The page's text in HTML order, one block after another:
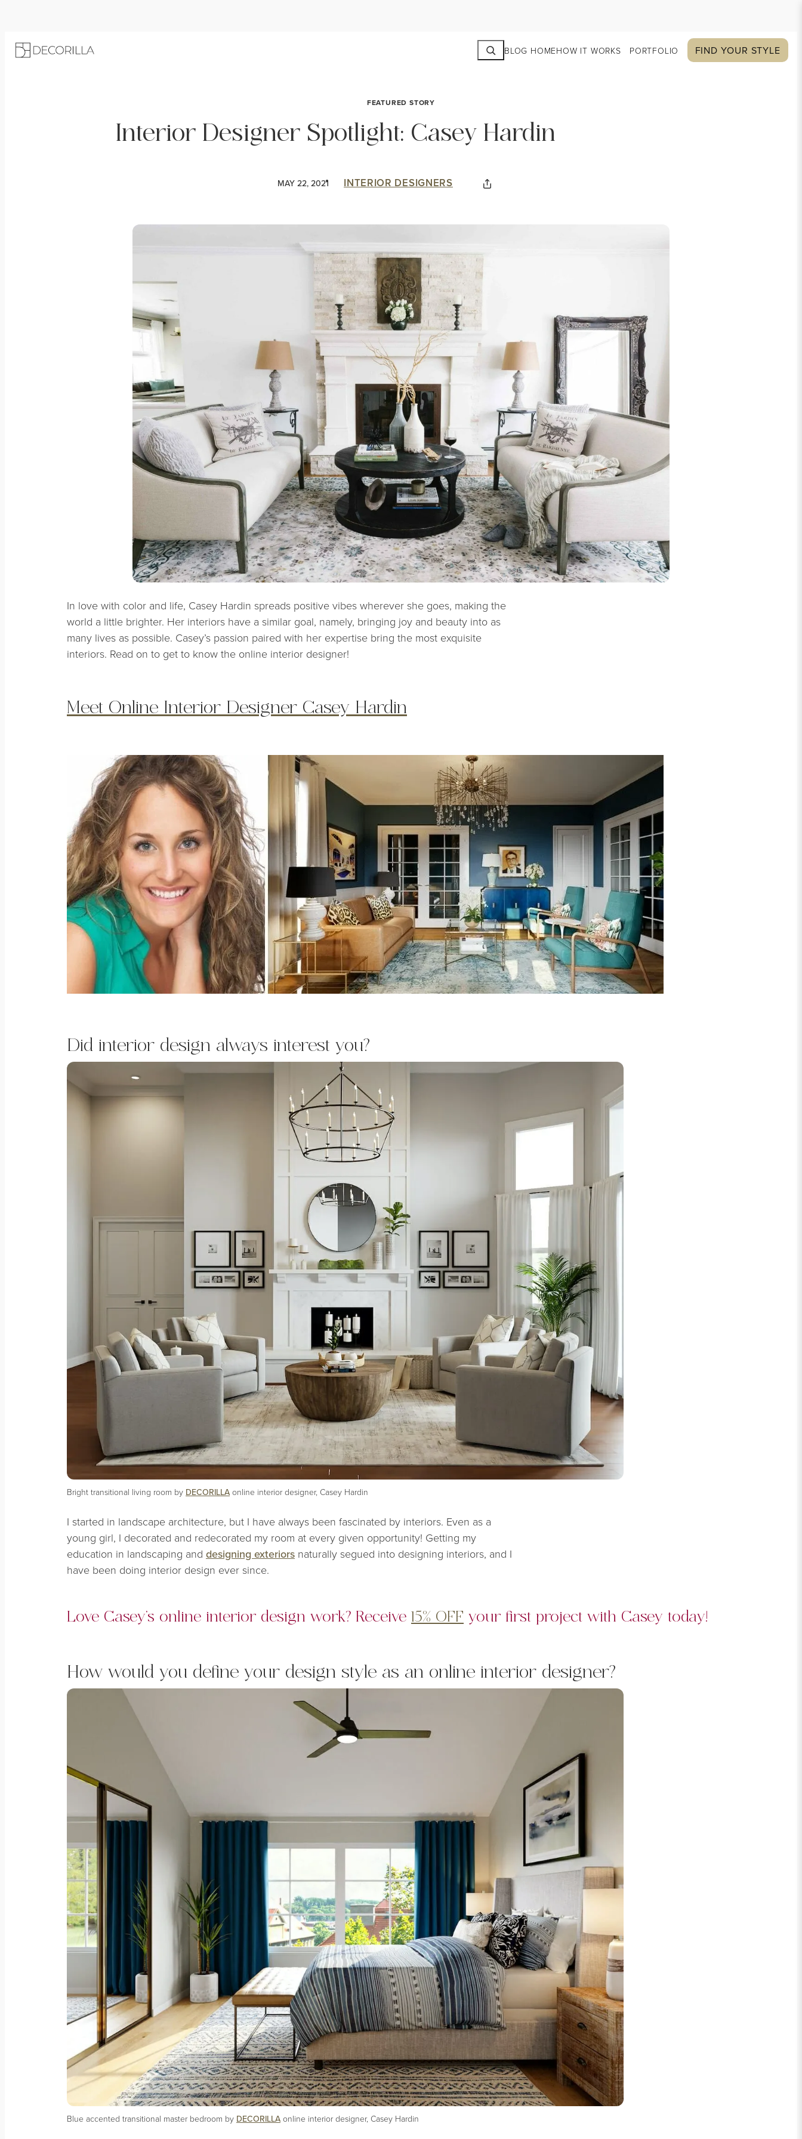
SearchBLOG HOMEHOW IT WORKS PORTFOLIO FIND YOUR STYLE
FEATURED STORY
Interior Designer Spotlight: Casey Hardin
MAY 22, 2021 INTERIOR DESIGNERS
In love with color and life, Casey Hardin spreads positive vibes wherever she goes, making the
world a little brighter. Her interiors have a similar goal, namely, bringing joy and beauty into as
many lives as possible. Casey’s passion paired with her expertise bring the most exquisite
interiors. Read on to get to know the online interior designer!
Meet Online Interior Designer Casey Hardin
Did interior design always interest you?
Bright transitional living room by DECORILLA online interior designer, Casey Hardin
I started in landscape architecture, but I have always been fascinated by interiors. Even as a
young girl, I decorated and redecorated my room at every given opportunity! Getting my
education in landscaping and designing exteriors naturally segued into designing interiors, and I
have been doing interior design ever since.
Love Casey’s online interior design work? Receive 15% OFF your first project with Casey today!
How would you define your design style as an online interior designer?
Blue accented transitional master bedroom by DECORILLA online interior designer, Casey Hardin